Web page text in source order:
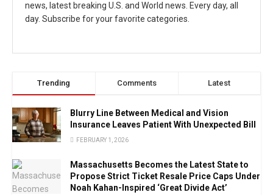
news, latest breaking U.S. and World news. Every day, all
day. Subscribe for your favorite categories.
Trending Comments Latest
Blurry Line Between Medical and Vision
Insurance Leaves Patient With Unexpected Bill
FEBRUARY 1, 2026
Massachusetts Becomes the Latest State to
Propose Strict Ticket Resale Price Caps Under
Noah Kahan-Inspired ‘Great Divide Act’